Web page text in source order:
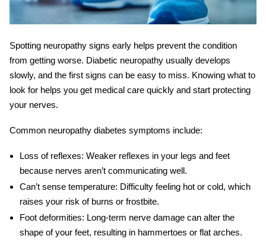
Spotting neuropathy signs early helps prevent the condition
from getting worse. Diabetic neuropathy usually develops
slowly, and the first signs can be easy to miss. Knowing what to
look for helps you get medical care quickly and start protecting
your nerves.
Common neuropathy diabetes symptoms include:
Loss of reflexes: Weaker reflexes in your legs and feet
because nerves aren’t communicating well.
Can’t sense temperature: Difficulty feeling hot or cold, which
raises your risk of burns or frostbite.
Foot deformities: Long-term nerve damage can alter the
shape of your feet, resulting in hammertoes or flat arches.